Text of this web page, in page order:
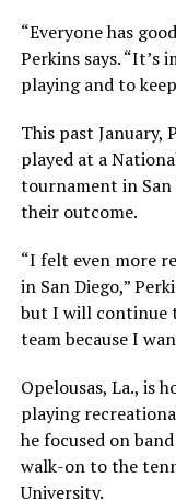
“Everyone has
Perkins says.
playing and to
This past January,
played at a
tournament in San
their outcome.
“I felt even more
in San Diego,”
but I will continue
team because I
Opelousas, La., is
playing
he focused on
walk-on to the
University.